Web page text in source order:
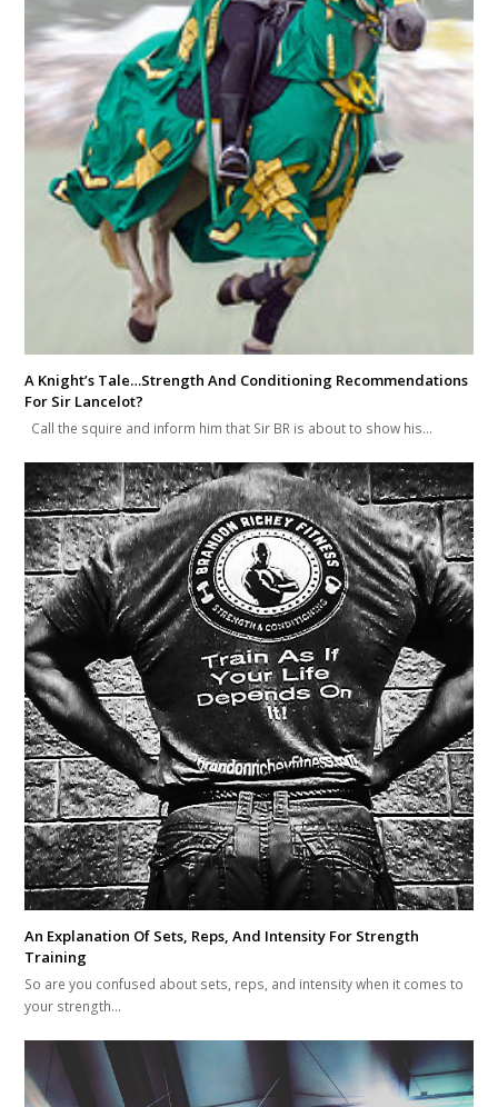
A Knight’s Tale…Strength And Conditioning Recommendations
For Sir Lancelot?
Call the squire and inform him that Sir BR is about to show his…
An Explanation Of Sets, Reps, And Intensity For Strength
Training
So are you confused about sets, reps, and intensity when it comes to
your strength…